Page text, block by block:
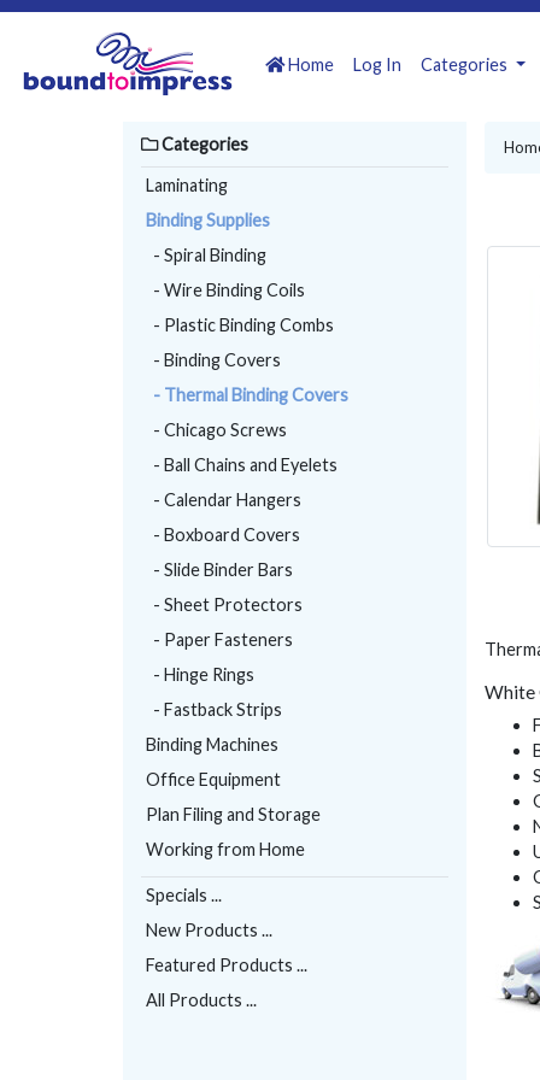
Home Log In Categories
Categories
Laminating
Binding Supplies
- Spiral Binding
- Wire Binding Coils
- Plastic Binding Combs
- Binding Covers
- Thermal Binding Covers
- Chicago Screws
- Ball Chains and Eyelets
- Calendar Hangers
- Boxboard Covers
- Slide Binder Bars
- Sheet Protectors
- Paper Fasteners
- Hinge Rings
- Fastback Strips
Binding Machines
Office Equipment
Plan Filing and Storage
Working from Home
Specials ...
New Products ...
Featured Products ...
All Products ...
White